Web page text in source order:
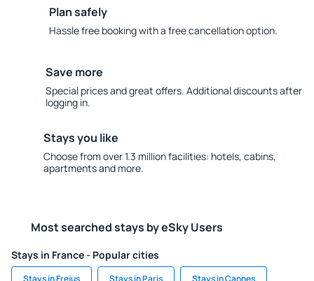
Plan safely
Hassle free booking with a free cancellation option.
Save more
Special prices and great offers. Additional discounts after
logging in.
Stays you like
Choose from over 1.3 million facilities: hotels, cabins,
apartments and more.
Most searched stays by eSky Users
Stays in France - Popular cities
Stays in Frejus Stays in Paris Stays in Cannes